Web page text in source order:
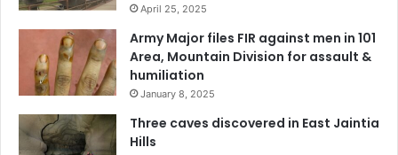
April 25, 2025
Army Major files FIR against men in 101
Area, Mountain Division for assault &
humiliation
January 8, 2025
Three caves discovered in East Jaintia
Hills